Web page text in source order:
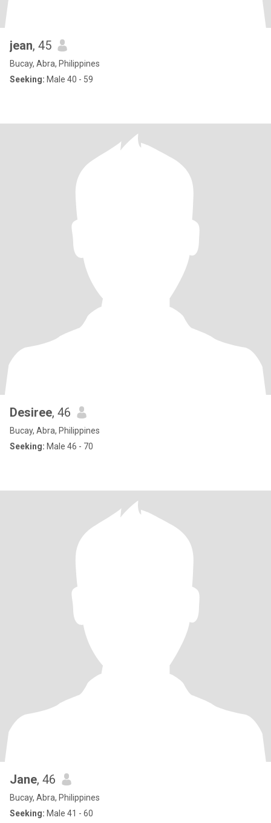
jean, 45
Bucay, Abra, Philippines
Seeking: Male 40 - 59
Desiree, 46
Bucay, Abra, Philippines
Seeking: Male 46 - 70
Jane, 46
Bucay, Abra, Philippines
Seeking: Male 41 - 60